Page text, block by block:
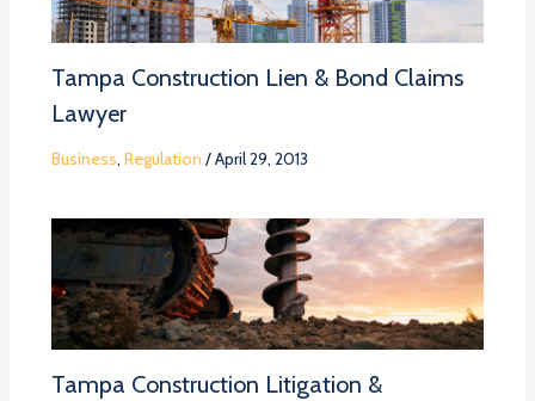
Tampa Construction Lien & Bond Claims
Lawyer
Business, Regulation /April 29, 2013
Tampa Construction Litigation &